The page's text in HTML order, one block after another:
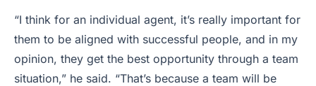
“I think for an individual agent, it’s really important for
them to be aligned with successful people, and in my
opinion, they get the best opportunity through a team
situation,” he said. “That’s because a team will be